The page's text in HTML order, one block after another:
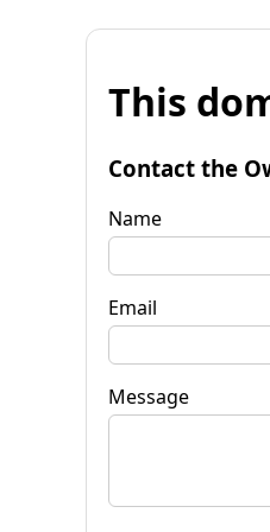
This
Contact the
Name
Email
Message